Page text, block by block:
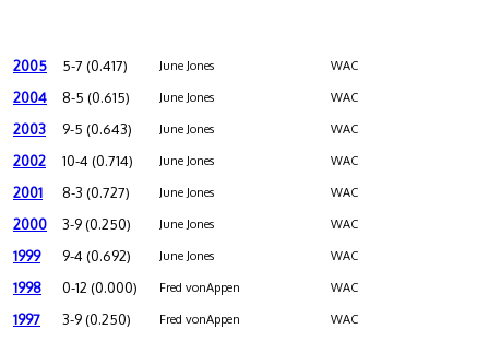
2005 5-7 (0.417) June Jones WAC
2004 8-5 (0.615) June Jones WAC
2003 9-5 (0.643) June Jones WAC
2002 10-4 (0.714) June Jones WAC
2001 8-3 (0.727) June Jones WAC
2000 3-9 (0.250) June Jones WAC
1999 9-4 (0.692) June Jones WAC
1998 0-12 (0.000) Fred vonAppen WAC
1997 3-9 (0.250) Fred vonAppen WAC